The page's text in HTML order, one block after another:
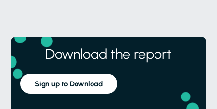
Download the report
Sign up to Download